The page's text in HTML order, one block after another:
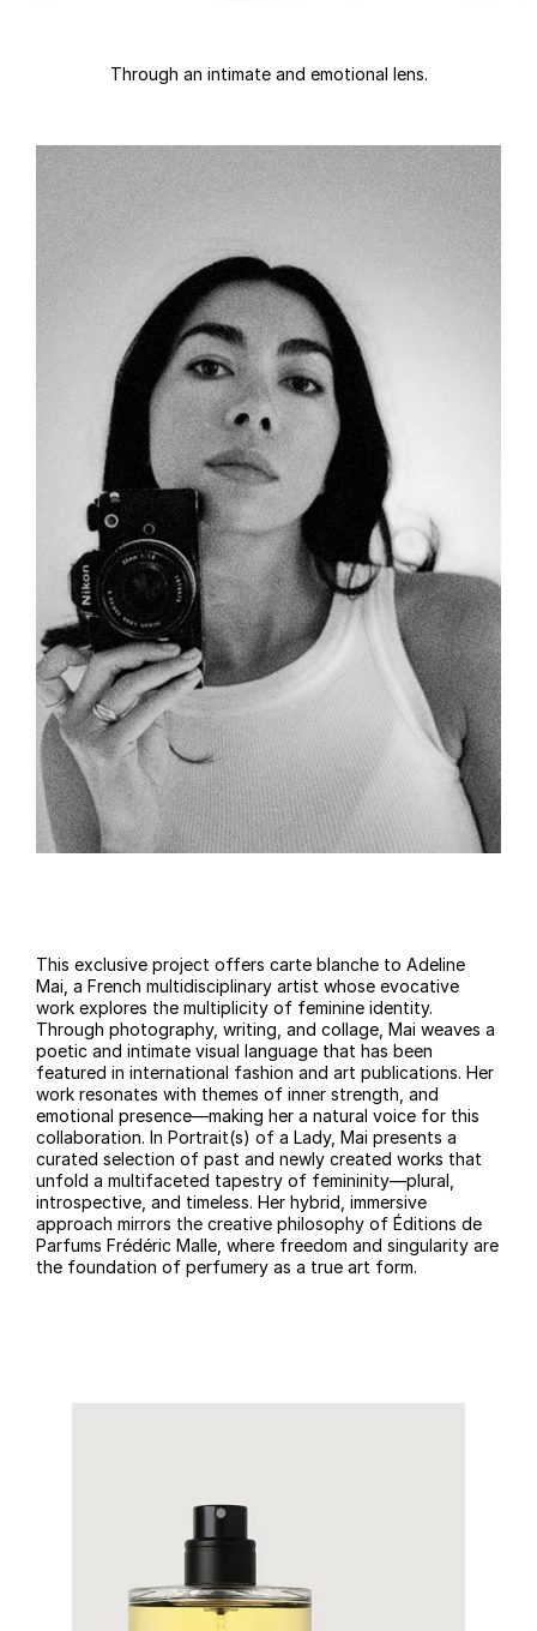
Through an intimate and emotional lens.
This exclusive project offers carte blanche to Adeline
Mai, a French multidisciplinary artist whose evocative
work explores the multiplicity of feminine identity.
Through photography, writing, and collage, Mai weaves a
poetic and intimate visual language that has been
featured in international fashion and art publications. Her
work resonates with themes of inner strength, and
emotional presence—making her a natural voice for this
collaboration. In Portrait(s) of a Lady, Mai presents a
curated selection of past and newly created works that
unfold a multifaceted tapestry of femininity—plural,
introspective, and timeless. Her hybrid, immersive
approach mirrors the creative philosophy of Éditions de
Parfums Frédéric Malle, where freedom and singularity are
the foundation of perfumery as a true art form.